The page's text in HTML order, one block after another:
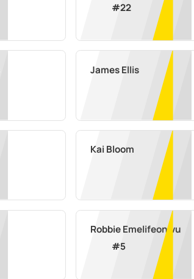
#22
James Ellis
Kai Bloom
Robbie Emelifeonwu
#5